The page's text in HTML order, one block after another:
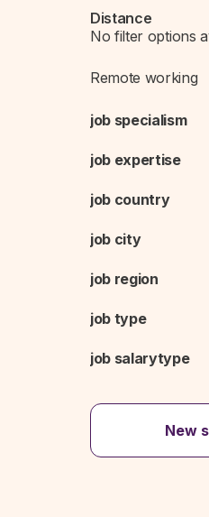
Distance
Remote working
job specialism
job expertise
job country
job city
job region
job type
job salarytype
New